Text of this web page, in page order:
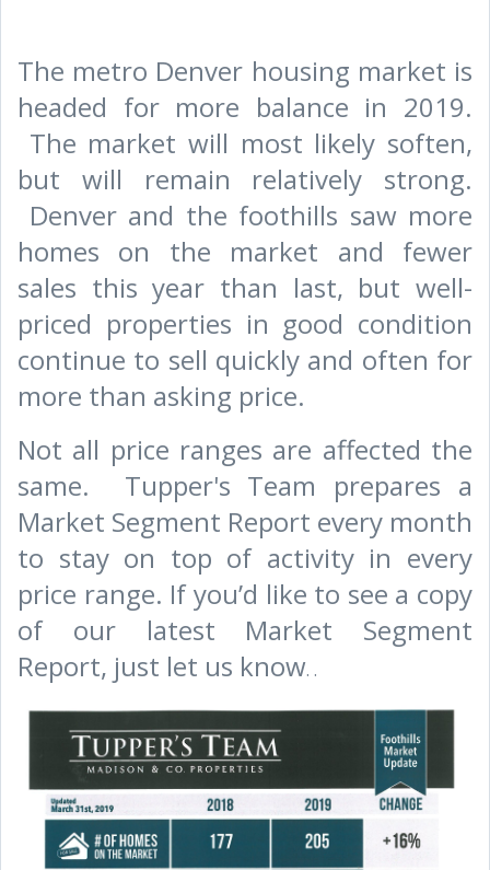
The metro Denver housing market is
headed for more balance in 2019.
The market will most likely soften,
but will remain relatively strong.
Denver and the foothills saw more
homes on the market and fewer
sales this year than last, but well-
priced properties in good condition
continue to sell quickly and often for
more than asking price.
Not all price ranges are affected the
same. Tupper's Team prepares a
Market Segment Report every month
to stay on top of activity in every
price range. If you’d like to see a copy
of our latest Market Segment
Report, just let us know. .